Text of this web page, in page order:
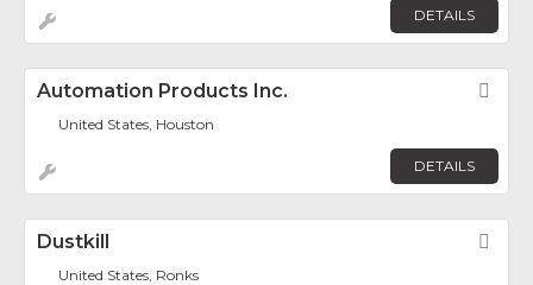
DETAILS
Automation Products Inc.
United States, Houston
DETAILS
Dustkill
United States, Ronks